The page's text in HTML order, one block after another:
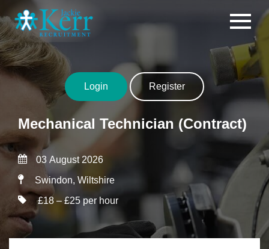
Skip to content
Login Register
Mechanical Technician (Contract)
03 August 2026
Swindon, Wiltshire
£18 – £25 per hour